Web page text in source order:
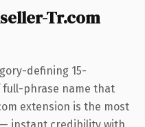
Tr.com
defining 15-
phrase name that
extension is the most
instant credibility with